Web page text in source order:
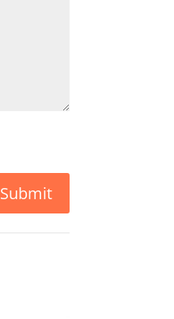
Submit